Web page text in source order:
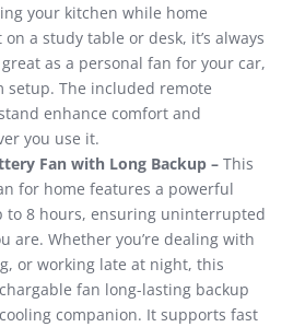
your kitchen while home
a study table or desk, it’s always
great as a personal fan for your car,
setup. The included remote
enhance comfort and
you use it.
Fan with Long Backup – This
for home features a powerful
to 8 hours, ensuring uninterrupted
are. Whether you’re dealing with
or working late at night, this
fan long-lasting backup
companion. It supports fast